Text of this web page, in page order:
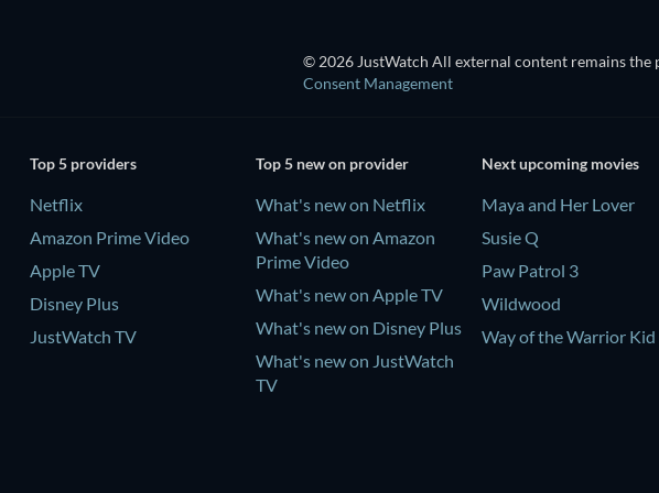
© 2026 JustWatch All external content remains
Consent Management
Top 5 providers
Netflix
Amazon Prime Video
Apple TV
Disney Plus
JustWatch TV
Top 5 new on provider
What's new on Netflix
What's new on Amazon
Prime Video
What's new on Apple TV
What's new on Disney Plus
What's new on JustWatch
TV
Next upcoming movies
Maya and Her Lover
Susie Q
Paw Patrol 3
Wildwood
Way of the Warrior Kid